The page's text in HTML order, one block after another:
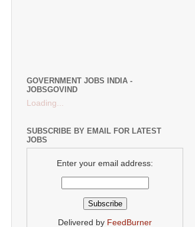
GOVERNMENT JOBS INDIA -
JOBSGOVIND
Loading...
SUBSCRIBE BY EMAIL FOR LATEST
JOBS
Enter your email address:
Delivered by FeedBurner